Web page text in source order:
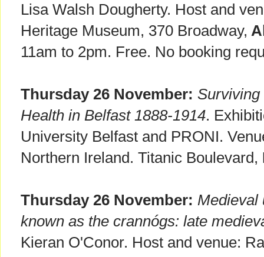
Lisa Walsh Dougherty. Host and
Heritage Museum, 370 Broadway,
11am to 2pm. Free. No booking
Thursday 26 November: Surviving
Health in Belfast 1888-1914.
University Belfast and PRONI.
Northern Ireland. Titanic Boulevard,
Thursday 26 November: Medieval
known as the crannógs: late
Kieran O'Conor. Host and venue: